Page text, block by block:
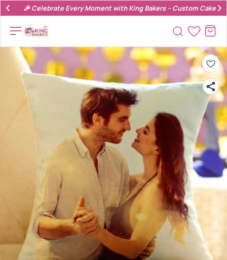
🎉 Celebrate Every Moment with King Bakers – Custom Cakes